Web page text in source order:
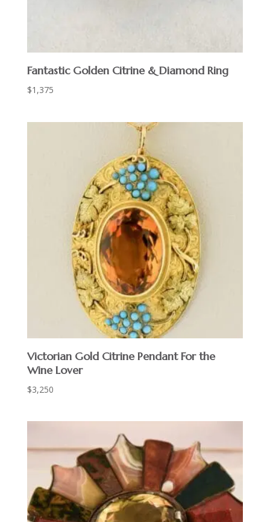
Fantastic Golden Citrine & Diamond Ring
$1,375
Victorian Gold Citrine Pendant For the
Wine Lover
$3,250